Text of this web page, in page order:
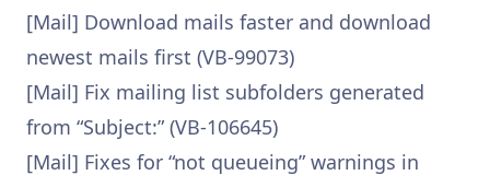
[Mail] Download mails faster and download
newest mails first (VB-99073)
[Mail] Fix mailing list subfolders generated
from “Subject:” (VB-106645)
[Mail] Fixes for “not queueing” warnings in